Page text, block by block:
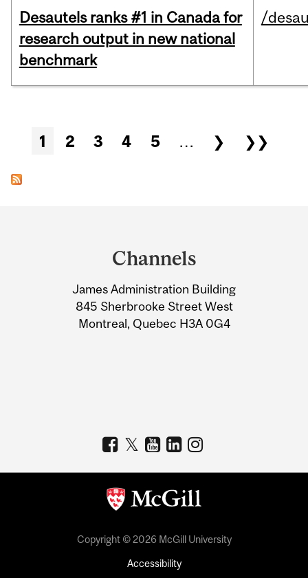
Desautels ranks #1 in Canada for
research output in new national
benchmark
/
Pages
1 2 3 4 5 … ❯ ❯❯
Information
Channels
James Administration Building
845 Sherbrooke Street West
Montreal, Quebec H3A 0G4
Copyright © 2026 McGill University
Accessibility